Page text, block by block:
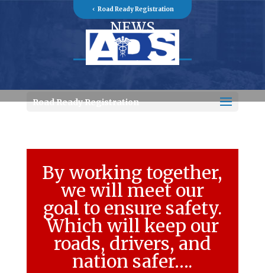
Road Ready Registration
Road Ready Registration
NEWS
By working together,
we will meet our
goal to ensure safety.
Which will keep our
roads, drivers, and
nation safer….